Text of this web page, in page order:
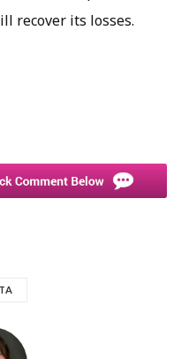
recover its losses.